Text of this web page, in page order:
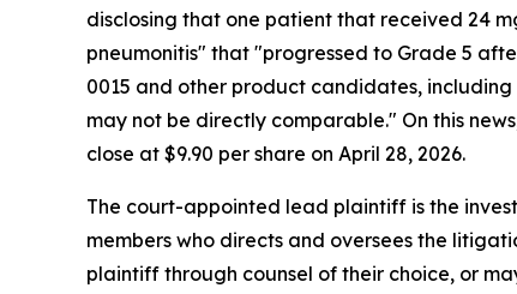
disclosing that one patient that received 24
pneumonitis" that "progressed to Grade 5
0015 and other product candidates,
may not be directly comparable." On this
close at $9.90 per share on April 28, 2026.
The court-appointed lead plaintiff is the
members who directs and oversees the
plaintiff through counsel of their choice, or